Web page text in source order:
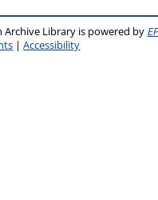
Archive Library is powered by
|Accessibility